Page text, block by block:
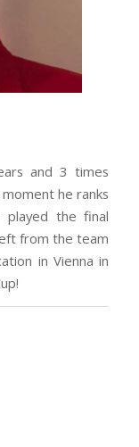
and 3 times
he ranks
played the final
from the team
in Vienna in